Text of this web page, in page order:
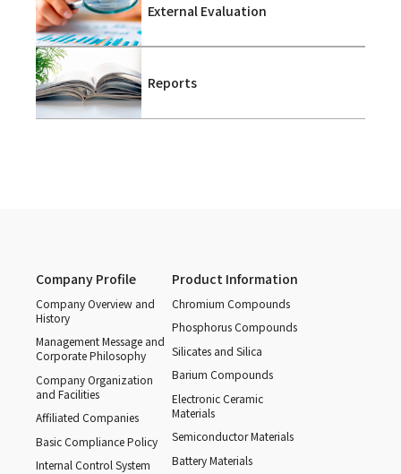
External Evaluation
Reports
Company Profile
Company Overview and
History
Management Message and
Corporate Philosophy
Company Organization
and Facilities
Affiliated Companies
Basic Compliance Policy
Internal Control System
Product Information
Chromium Compounds
Phosphorus Compounds
Silicates and Silica
Barium Compounds
Electronic Ceramic
Materials
Semiconductor Materials
Battery Materials